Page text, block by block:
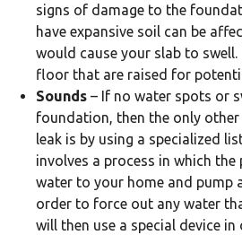
signs of damage to the
have expansive soil can be
would cause your slab to
floor that are raised for
Sounds – If no water spots or
foundation, then the only
leak is by using a specialized
involves a process in which
water to your home and pump
order to force out any water
will then use a special device